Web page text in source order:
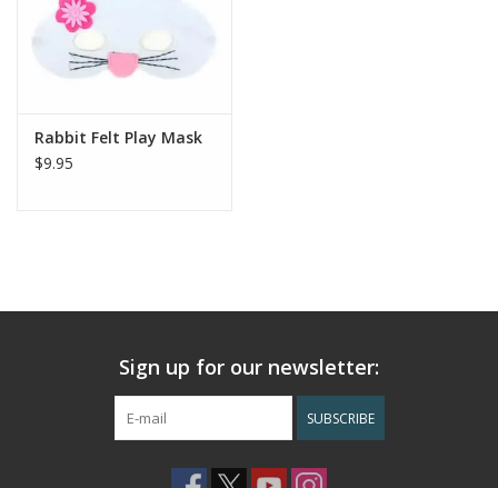
Rabbit Felt Play Mask
$9.95
Sign up for our newsletter:
SUBSCRIBE